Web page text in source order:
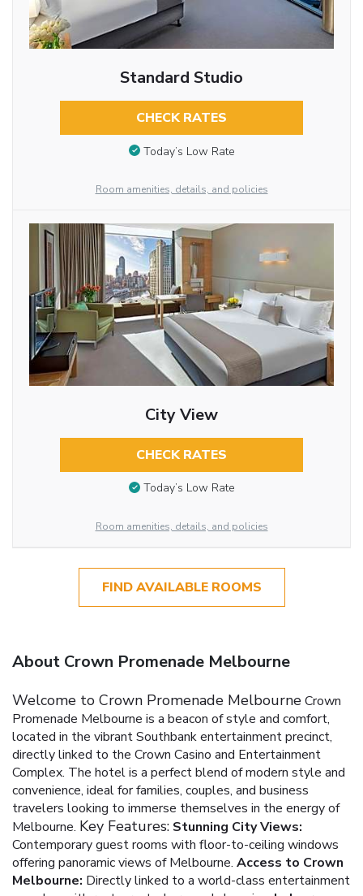
Standard Studio
CHECK RATES
Today’s Low Rate
Room amenities, details, and policies
City View
CHECK RATES
Today’s Low Rate
Room amenities, details, and policies
FIND AVAILABLE ROOMS
About Crown Promenade Melbourne
Welcome to Crown Promenade MelbourneCrown
Promenade Melbourne is a beacon of style and comfort,
located in the vibrant Southbank entertainment precinct,
directly linked to the Crown Casino and Entertainment
Complex. The hotel is a perfect blend of modern style and
convenience, ideal for families, couples, and business
travelers looking to immerse themselves in the energy of
Melbourne. Key Features: Stunning City Views:
Contemporary guest rooms with floor-to-ceiling windows
offering panoramic views of Melbourne. Access to Crown
Melbourne: Directly linked to a world-class entertainment